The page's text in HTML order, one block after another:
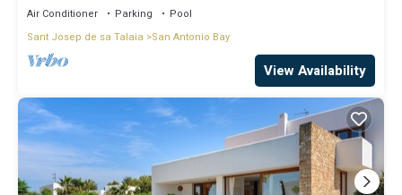
Air Conditioner Parking
Pool
Sant Josep de sa Talaia
San Antonio Bay
View Availability